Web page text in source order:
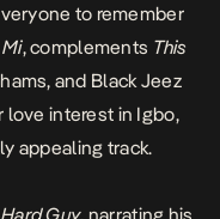
to remember
, complements This
and Black Jeez
love interest in Igbo,
appealing track.